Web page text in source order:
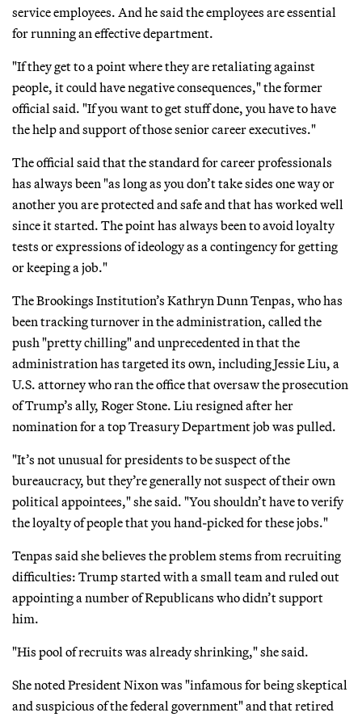
service employees. And he said the employees are essential
for running an effective department.
"If they get to a point where they are retaliating against
people, it could have negative consequences," the former
official said. "If you want to get stuff done, you have to have
the help and support of those senior career executives."
The official said that the standard for career professionals
has always been "as long as you don’t take sides one way or
another you are protected and safe and that has worked well
since it started. The point has always been to avoid loyalty
tests or expressions of ideology as a contingency for getting
or keeping a job."
The Brookings Institution’s Kathryn Dunn Tenpas, who has
been tracking turnover in the administration, called the
push "pretty chilling" and unprecedented in that the
administration has targeted its own, including Jessie Liu, a
U.S. attorney who ran the office that oversaw the prosecution
of Trump’s ally, Roger Stone. Liu resigned after her
nomination for a top Treasury Department job was pulled.
"It’s not unusual for presidents to be suspect of the
bureaucracy, but they’re generally not suspect of their own
political appointees," she said. "You shouldn’t have to verify
the loyalty of people that you hand-picked for these jobs."
Tenpas said she believes the problem stems from recruiting
difficulties: Trump started with a small team and ruled out
appointing a number of Republicans who didn’t support
him.
"His pool of recruits was already shrinking," she said.
She noted President Nixon was "infamous for being skeptical
and suspicious of the federal government" and that retired